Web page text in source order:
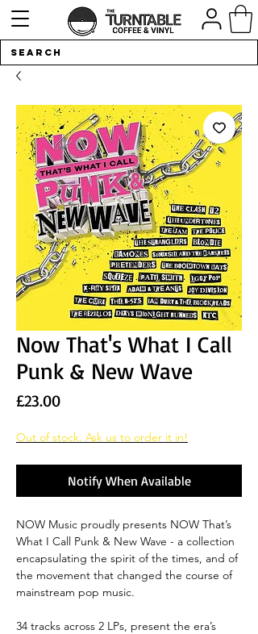
Now That's What I Call
Punk & New Wave
£23.00Price
Out of stock. Ask us to order it in!
Notify When Available
NOW Music proudly presents NOW That’s
What I Call Punk & New Wave - a collection
encapsulating the spirit of the times, and of
the movement that changed the course of
mainstream pop music.
34 tracks across 2 LPs, present the era’s